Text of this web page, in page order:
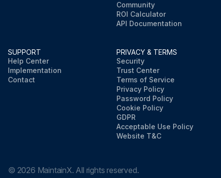
Community
ROI Calculator
API Documentation
SUPPORT
Help Center
Implementation
Contact
PRIVACY & TERMS
Security
Trust Center
Terms of Service
Privacy Policy
Password Policy
Cookie Policy
GDPR
Acceptable Use Policy
Website T&C
© 2026 MaintainX. All rights reserved.